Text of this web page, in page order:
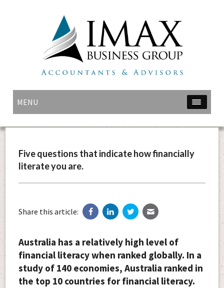
MENU
Five questions that indicate how financially
literate you are.
Share this article:
Australia has a relatively high level of
financial literacy when ranked globally. In a
study of 140 economies, Australia ranked in
the top 10 countries for financial literacy.